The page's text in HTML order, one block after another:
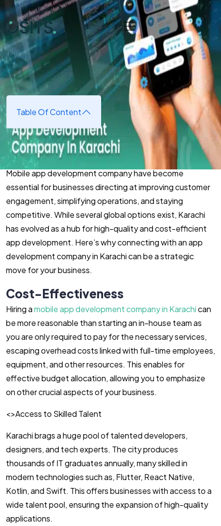
Skip to main content
Home➜App Development➜Top Reasons To Choose an
App Development Company In Karachi
Top Reasons To Choose an App
Development Company In
Karachi
Table Of Content
May 5, 2025(updated May 5, 2025)
Mobile app development company have become
essential for businesses directing at improving customer
engagement, simplifying operations, and staying
competitive. While several global options exist, Karachi
has evolved as a hub for high-quality and cost-efficient
app development. Here’s why connecting with an app
development company in Karachi can be a strategic
move for your business.
Cost-Effectiveness
Hiring amobile app development company in Karachican
be more reasonable than starting an in-house team as
you are only required to pay for the necessary services,
escaping overhead costs linked with full-time employees,
equipment, and other resources. This enables for
effective budget allocation, allowing you to emphasize
on other crucial aspects of your business.
<>Access to Skilled Talent
Karachi brags a huge pool of talented developers,
designers, and tech experts. The city produces
thousands of IT graduates annually, many skilled in
modern technologies such as, Flutter, React Native,
Kotlin, and Swift. This offers businesses with access to a
wide talent pool, ensuring the expansion of high-quality
applications.